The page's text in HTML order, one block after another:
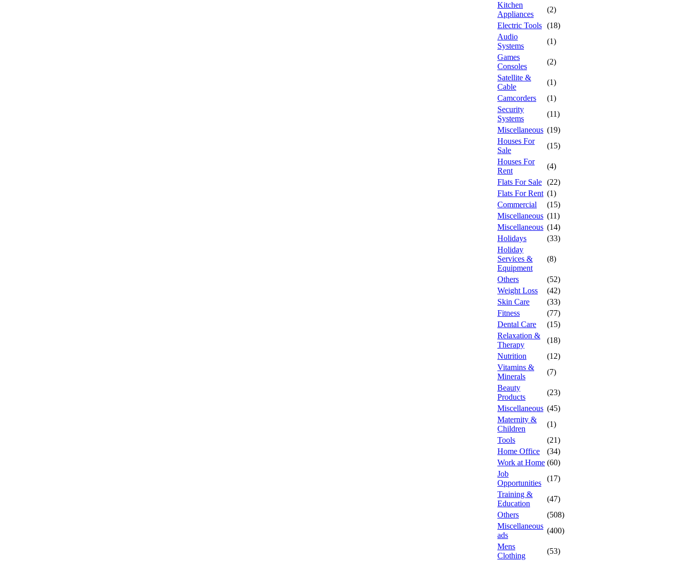
Kitchen
Appliances
(2)
Electric Tools (18)
Audio
Systems
(1)
Games
Consoles
(2)
Satellite &
Cable
(1)
Camcorders
(1)
Security
Systems
(11)
Miscellaneous (19)
Houses For
Sale
(15)
Houses For
Rent
(4)
Flats For Sale (22)
Flats For Rent (1)
Commercial
(15)
Miscellaneous (11)
Miscellaneous (14)
Holidays
(33)
Holiday
Services &
Equipment
(8)
Others
(52)
Weight Loss
(42)
Skin Care
(33)
Fitness
(77)
Dental Care
(15)
Relaxation &
Therapy
(18)
Nutrition
(12)
Vitamins &
Minerals
(7)
Beauty
Products
(23)
Miscellaneous (45)
Maternity &
Children
(1)
Tools
(21)
Home Office
(34)
Work at Home (60)
Job
Opportunities
(17)
Training &
Education
(47)
Others
(508)
Miscellaneous
ads
(400)
Mens
Clothing
(53)